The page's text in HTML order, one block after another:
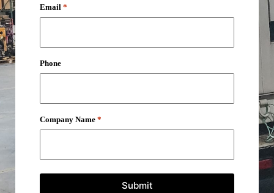
Email *
Phone
Company Name *